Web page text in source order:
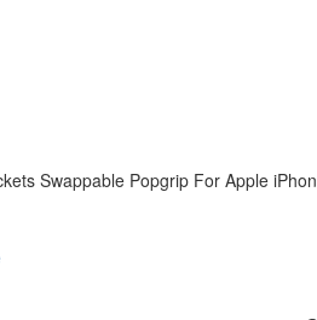
Swappable Popgrip For Apple